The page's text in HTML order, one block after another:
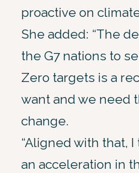
proactive on
She added: “The
the G7 nations to
Zero targets is a
want and we need
change.
“Aligned with that,
an acceleration in